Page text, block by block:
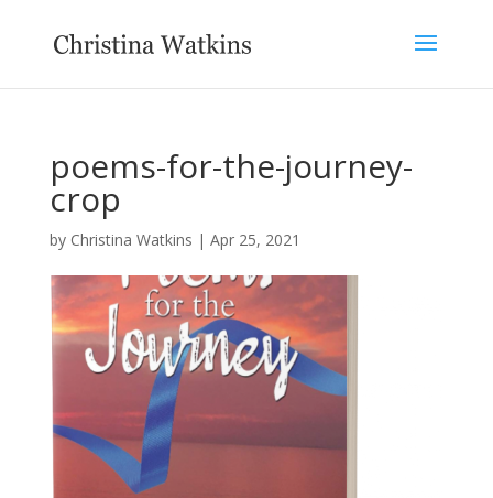
poems-for-the-journey-
crop
by Christina Watkins | Apr 25, 2021